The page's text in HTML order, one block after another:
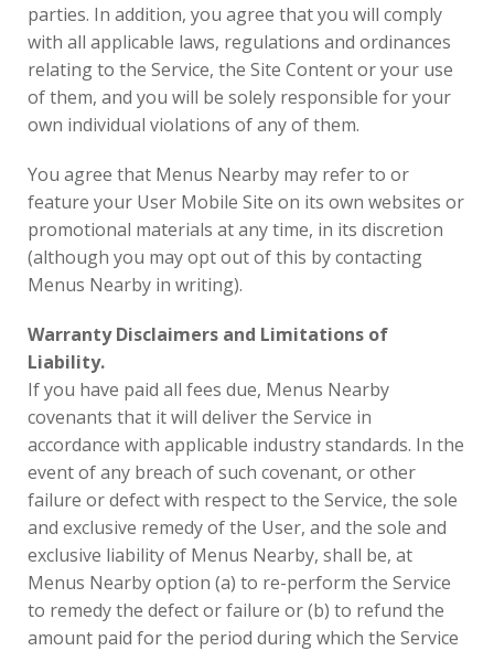
parties. In addition, you agree that you will comply
with all applicable laws, regulations and ordinances
relating to the Service, the Site Content or your use
of them, and you will be solely responsible for your
own individual violations of any of them.
You agree that Menus Nearby may refer to or
feature your User Mobile Site on its own websites or
promotional materials at any time, in its discretion
(although you may opt out of this by contacting
Menus Nearby in writing).
Warranty Disclaimers and Limitations of
Liability.
If you have paid all fees due, Menus Nearby
covenants that it will deliver the Service in
accordance with applicable industry standards. In the
event of any breach of such covenant, or other
failure or defect with respect to the Service, the sole
and exclusive remedy of the User, and the sole and
exclusive liability of Menus Nearby, shall be, at
Menus Nearby option (a) to re-perform the Service
to remedy the defect or failure or (b) to refund the
amount paid for the period during which the Service